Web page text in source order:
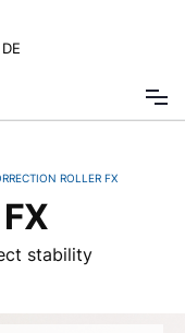
DE
ROLLER FX
stability